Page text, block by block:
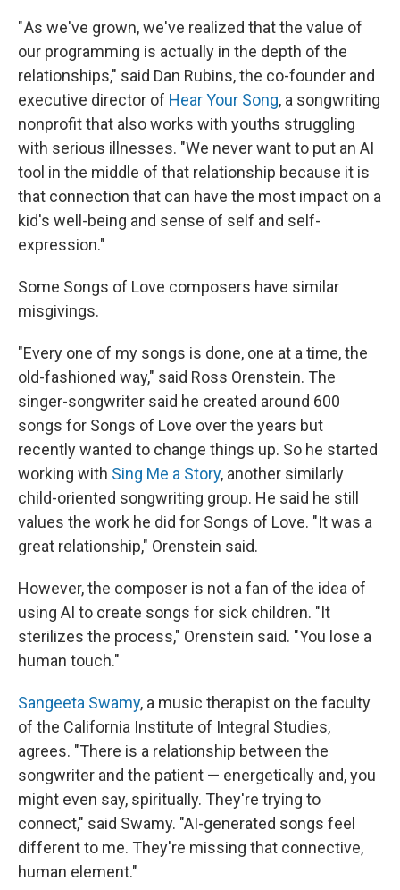
" As we've grown, we've realized that the value of
our programming is actually in the depth of the
relationships," said Dan Rubins, the co-founder and
executive director of Hear Your Song, a songwriting
nonprofit that also works with youths struggling
with serious illnesses. "We never want to put an AI
tool in the middle of that relationship because it is
that connection that can have the most impact on a
kid's well-being and sense of self and self-
expression."
Some Songs of Love composers have similar
misgivings.
"Every one of my songs is done, one at a time, the
old-fashioned way," said Ross Orenstein. The
singer-songwriter said he created around 600
songs for Songs of Love over the years but
recently wanted to change things up. So he started
working with Sing Me a Story, another similarly
child-oriented songwriting group. He said he still
values the work he did for Songs of Love. "It was a
great relationship," Orenstein said.
However, the composer is not a fan of the idea of
using AI to create songs for sick children. "It
sterilizes the process," Orenstein said. "You lose a
human touch."
Sangeeta Swamy, a music therapist on the faculty
of the California Institute of Integral Studies,
agrees. "There is a relationship between the
songwriter and the patient — energetically and, you
might even say, spiritually. They're trying to
connect," said Swamy. "AI-generated songs feel
different to me. They're missing that connective,
human element."